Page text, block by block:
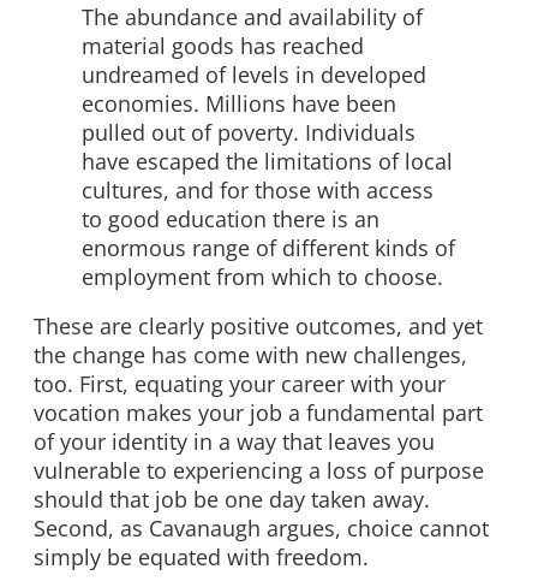
The abundance and availability of
material goods has reached
undreamed of levels in developed
economies. Millions have been
pulled out of poverty. Individuals
have escaped the limitations of local
cultures, and for those with access
to good education there is an
enormous range of different kinds of
employment from which to choose.
These are clearly positive outcomes, and yet
the change has come with new challenges,
too. First, equating your career with your
vocation makes your job a fundamental part
of your identity in a way that leaves you
vulnerable to experiencing a loss of purpose
should that job be one day taken away.
Second, as Cavanaugh argues, choice cannot
simply be equated with freedom.